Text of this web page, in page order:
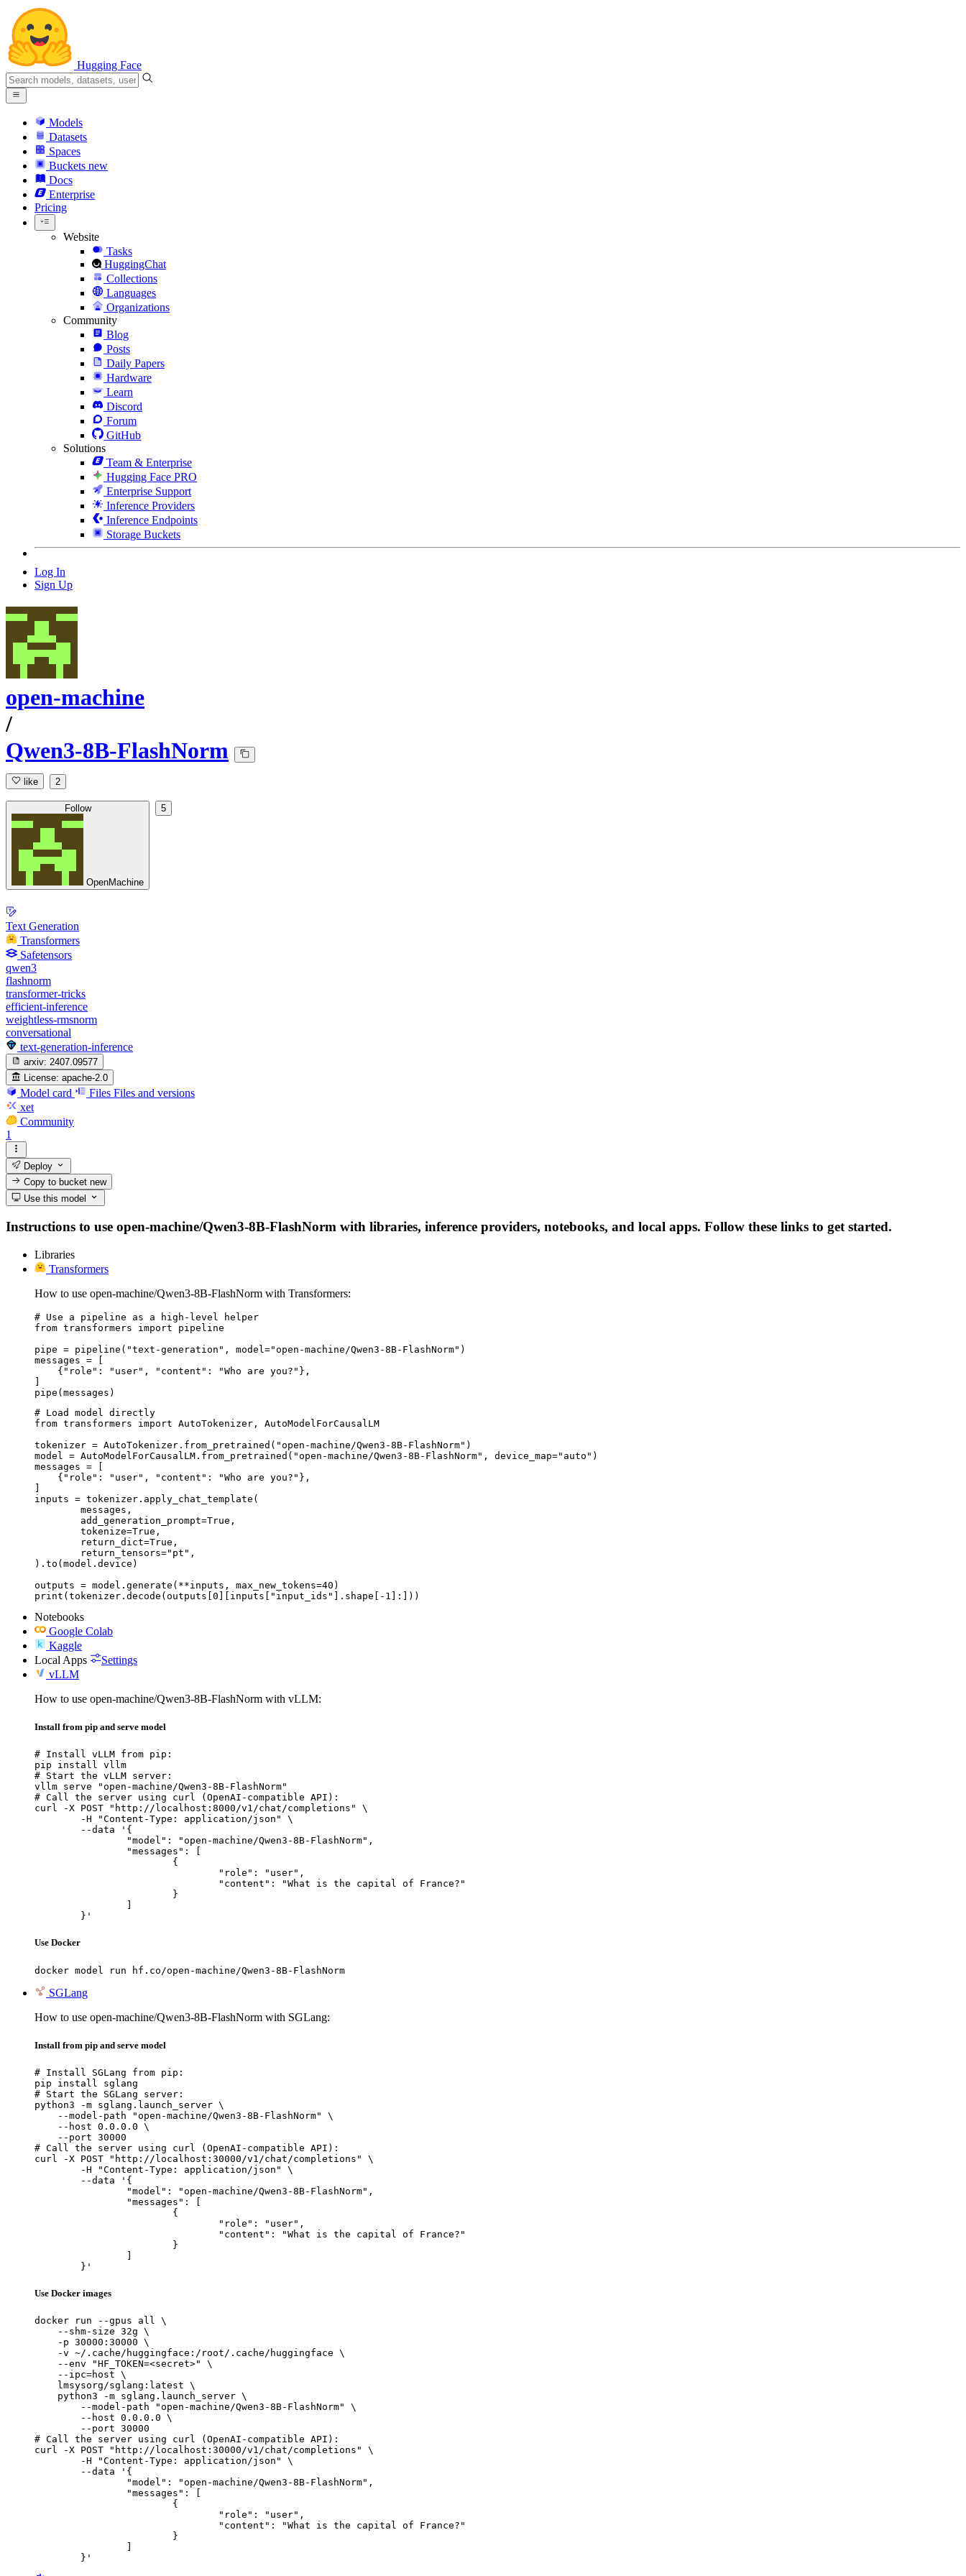
Hugging Face
Models
Datasets
Spaces
Buckets new
Docs
Enterprise
Pricing
Website
Tasks
HuggingChat
Collections
Languages
Organizations
Community
Blog
Posts
Daily Papers
Hardware
Learn
Discord
Forum
GitHub
Solutions
Team & Enterprise
Hugging Face PRO
Enterprise Support
Inference Providers
Inference Endpoints
Storage Buckets
Log In
Sign Up
open-machine
/
Qwen3-8B-FlashNorm
like 2
Follow
OpenMachine
5
Text Generation
Transformers
Safetensors
qwen3
flashnorm
transformer-tricks
efficient-inference
weightless-rmsnorm
conversational
text-generation-inference
arxiv: 2407.09577
License: apache-2.0
Model card Files Files and versions
xet
Community
1
Deploy
Copy to bucketnew
Use this model
Instructions to use open-machine/Qwen3-8B-FlashNorm with libraries, inference providers, notebooks, and local apps. Follow these links to get started.
Libraries
Transformers
How to use open-machine/Qwen3-8B-FlashNorm with Transformers:
# Use a pipeline as a high-level helper
from transformers import pipeline
pipe = pipeline("text-generation", model="open-machine/Qwen3-8B-FlashNorm")
messages = [
    {"role": "user", "content": "Who are you?"},
pipe(messages)
# Load model directly
from transformers import AutoTokenizer, AutoModelForCausalLM
tokenizer = AutoTokenizer.from_pretrained("open-machine/Qwen3-8B-FlashNorm")
model = AutoModelForCausalLM.from_pretrained("open-machine/Qwen3-8B-FlashNorm", device_map="auto")
messages = [
    {"role": "user", "content": "Who are you?"},
inputs = tokenizer.apply_chat_template(
).to(model.device)
outputs = model.generate(**inputs, max_new_tokens=40)
print(tokenizer.decode(outputs[0][inputs["input_ids"].shape[-1]:]))
Notebooks
Google Colab
Kaggle
Local Apps
Settings
vLLM
How to use open-machine/Qwen3-8B-FlashNorm with vLLM:
Install from pip and serve model
# Install vLLM from pip:
pip install vllm
# Start the vLLM server:
vllm serve "open-machine/Qwen3-8B-FlashNorm"
# Call the server using curl (OpenAI-compatible API):
curl -X POST "http://localhost:8000/v1/chat/completions" \
	}'
Use Docker
docker model run hf.co/open-machine/Qwen3-8B-FlashNorm
SGLang
How to use open-machine/Qwen3-8B-FlashNorm with SGLang:
Install from pip and serve model
# Install SGLang from pip:
pip install sglang
# Start the SGLang server:
python3 -m sglang.launch_server \
    --model-path "open-machine/Qwen3-8B-FlashNorm" \
    --host 0.0.0.0 \
    --port 30000
# Call the server using curl (OpenAI-compatible API):
curl -X POST "http://localhost:30000/v1/chat/completions" \
	}'
Use Docker images
docker run --gpus all \
    --shm-size 32g \
    -p 30000:30000 \
    -v ~/.cache/huggingface:/root/.cache/huggingface \
    --env "HF_TOKEN=<secret>" \
    --ipc=host \
    lmsysorg/sglang:latest \
    python3 -m sglang.launch_server \
        --model-path "open-machine/Qwen3-8B-FlashNorm" \
        --host 0.0.0.0 \
        --port 30000
# Call the server using curl (OpenAI-compatible API):
curl -X POST "http://localhost:30000/v1/chat/completions" \
	}'